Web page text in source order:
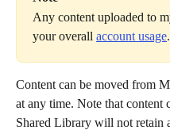
Any content uploaded to
your overall account usage.
Content can be moved from
at any time. Note that
Shared Library will not retain